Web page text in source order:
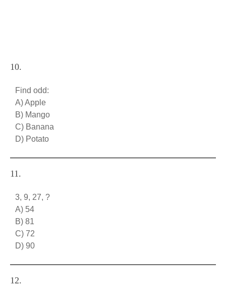
10.
Find odd:
A) Apple
B) Mango
C) Banana
D) Potato
11.
3, 9, 27, ?
A) 54
B) 81
C) 72
D) 90
12.